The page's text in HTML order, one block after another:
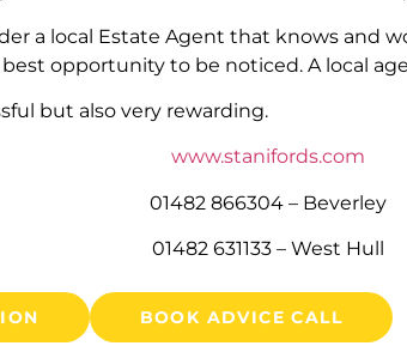
a local Estate Agent that knows and
opportunity to be noticed. A local
but also very rewarding.
www.stanifords.com
01482 866304 – Beverley
01482 631133 – West Hull
BOOK ADVICE CALL